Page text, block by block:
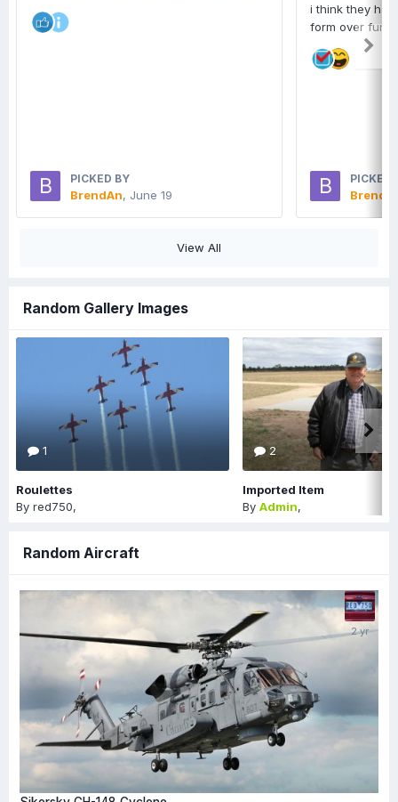
PICKED BY
BrendAn, June 19
i think they
form over
PICKED
View All
Random Gallery Images
1
Roulettes
By red750,
2
Imported Item
By Admin,
Random Aircraft